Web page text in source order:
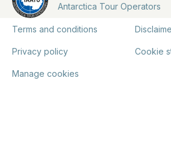
Antarctica Tour Operators
Terms and conditions
Privacy policy Cookie
Manage cookies